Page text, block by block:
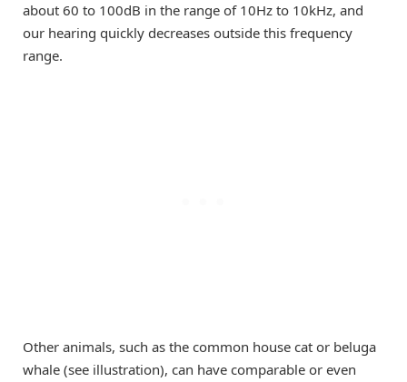
about 60 to 100dB in the range of 10Hz to 10kHz, and
our hearing quickly decreases outside this frequency
range.
Other animals, such as the common house cat or beluga
whale (see illustration), can have comparable or even